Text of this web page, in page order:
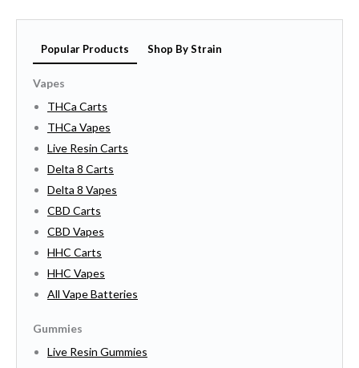
Popular Products Shop By Strain
Vapes
THCa Carts
THCa Vapes
Live Resin Carts
Delta 8 Carts
Delta 8 Vapes
CBD Carts
CBD Vapes
HHC Carts
HHC Vapes
All Vape Batteries
Gummies
Live Resin Gummies